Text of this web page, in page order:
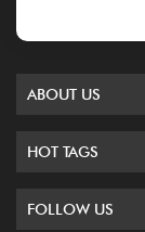
ABOUT US
HOT TAGS
FOLLOW US